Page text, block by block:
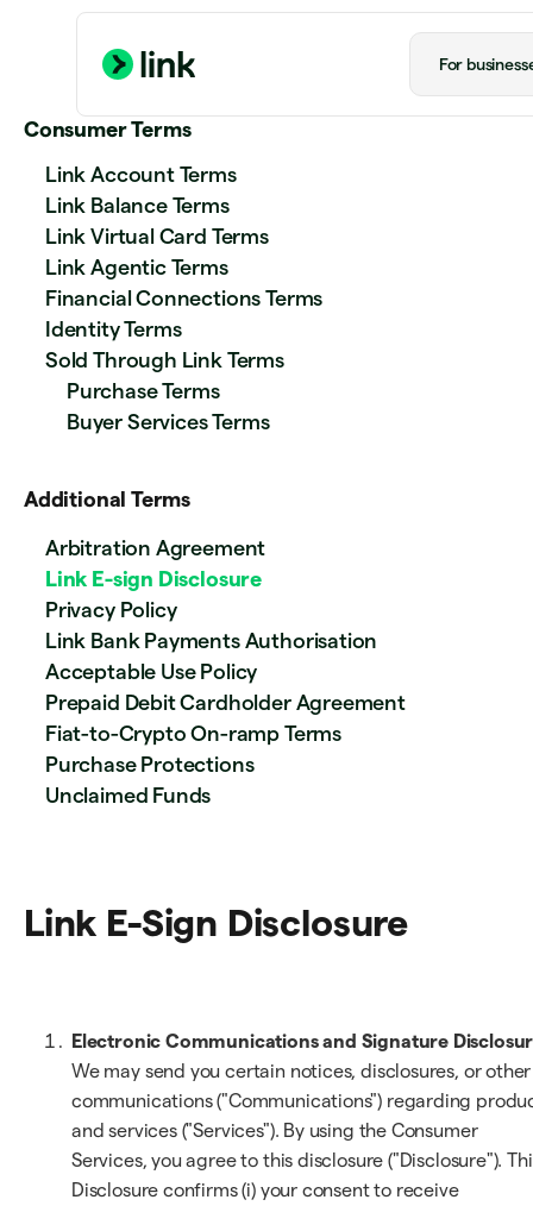
For
Consumer Terms
Link Account Terms
Link Balance Terms
Link Virtual Card Terms
Link Agentic Terms
Financial Connections Terms
Identity Terms
Sold Through Link Terms
Purchase Terms
Buyer Services Terms
Additional Terms
Arbitration Agreement
Link E-sign Disclosure
Privacy Policy
Link Bank Payments Authorisation
Acceptable Use Policy
Prepaid Debit Cardholder Agreement
Fiat-to-Crypto On-ramp Terms
Purchase Protections
Unclaimed Funds
Link E-Sign Disclosure
Electronic Communications and Signature
We may send you certain notices, disclosures, or other
communications ("Communications") regarding
and services ("Services"). By using the Consumer
Services, you agree to this disclosure ("Disclosure").
Disclosure confirms (i) your consent to receive